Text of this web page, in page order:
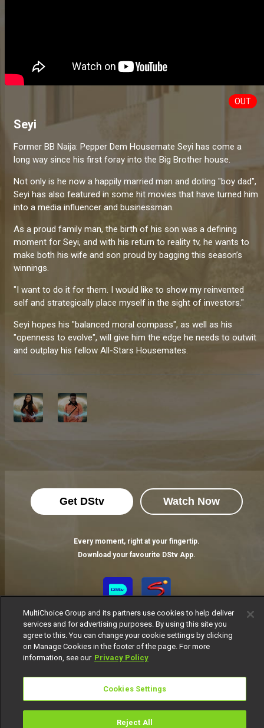
OUT
Seyi
Former BB Naija: Pepper Dem Housemate Seyi has come a
long way since his first foray into the Big Brother house.
Not only is he now a happily married man and doting "boy dad",
Seyi has also featured in some hit movies that have turned him
into a media influencer and businessman.
As a proud family man, the birth of his son was a defining
moment for Seyi, and with his return to reality tv, he wants to
make both his wife and son proud by bagging this season’s
winnings.
"I want to do it for them. I would like to show my reinvented
self and strategically place myself in the sight of investors."
Seyi hopes his "balanced moral compass", as well as his
"openness to evolve", will give him the edge he needs to outwit
and outplay his fellow All-Stars Housemates.
Get DStv Watch Now
Every moment, right at your fingertip.
Download your favourite DStv App.
MultiChoice Website Terms of Use
Privacy Notice
Responsible Disclosure Policy
Copyright
© 2025 MultiChoice Africa Holdings BV. All rights reserved
MultiChoice Group and its partners use cookies to help deliver
services and for advertising purposes. By using this site you
agree to this. You can change your cookie settings by clicking
on Manage Cookies in the footer of the page. For more
information, see our Privacy Policy
Cookies Settings
Reject All